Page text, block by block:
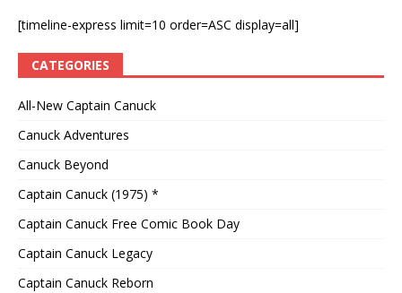
[timeline-express limit=10 order=ASC display=all]
CATEGORIES
All-New Captain Canuck
Canuck Adventures
Canuck Beyond
Captain Canuck (1975) *
Captain Canuck Free Comic Book Day
Captain Canuck Legacy
Captain Canuck Reborn